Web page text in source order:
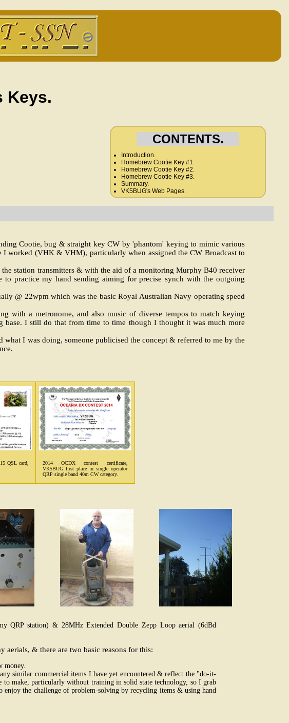
Keys.
CONTENTS.
Introduction.
Homebrew Cootie Key #1.
Homebrew Cootie Key #2.
Homebrew Cootie Key #3.
Summary.
VK5BUG's Web Pages.
Cootie, bug & straight key CW by 'phantom' keying to mimic various
I worked (VHK & VHM), particularly when assigned the CW Broadcast to
station transmitters & with the aid of a monitoring Murphy B40 receiver
to practice my hand sending aiming for precise synch with the outgoing
@ 22wpm which was the basic Royal Australian Navy operating speed
with a metronome, and also music of diverse tempos to match keying
base. I still do that from time to time though I thought it was much more
I was doing, someone publicised the concept & referred to me by the
QSL card,
2014 OCDX contest certificate,
VK5BUG first place in single operator
QRP single band 40m CW category.
QRP station) & 28MHz Extended Double Zepp Loop aerial (6dBd
aerials, & there are two basic reasons for this:
money.
similar commercial items I have yet encountered & reflect the "do-it-
make, particularly without training in solid state technology, so I grab
the challenge of problem-solving by recycling items & using hand